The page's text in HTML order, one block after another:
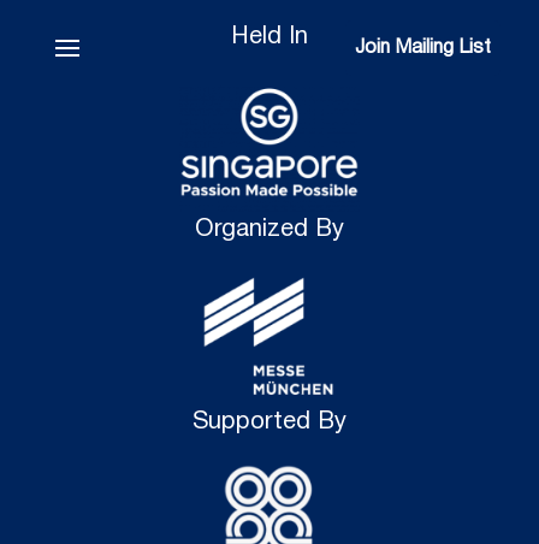
Join Mailing List
Join Mailing List
Held In
Organized By
Supported By